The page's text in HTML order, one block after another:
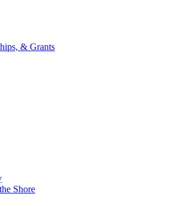
& Grants
Shore